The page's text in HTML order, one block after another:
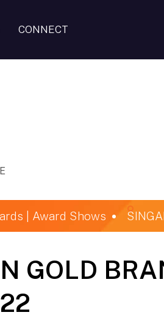
CONNECT
| Award Shows
GOLD